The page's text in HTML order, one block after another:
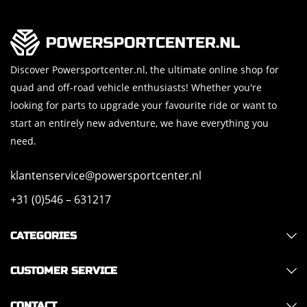
Discover Powersportcenter.nl, the ultimate online shop for
quad and off-road vehicle enthusiasts! Whether you're
looking for parts to upgrade your favourite ride or want to
start an entirely new adventure, we have everything you
need.
klantenservice@powersportcenter.nl
+31 (0)546 – 631217
CATEGORIES
CUSTOMER SERVICE